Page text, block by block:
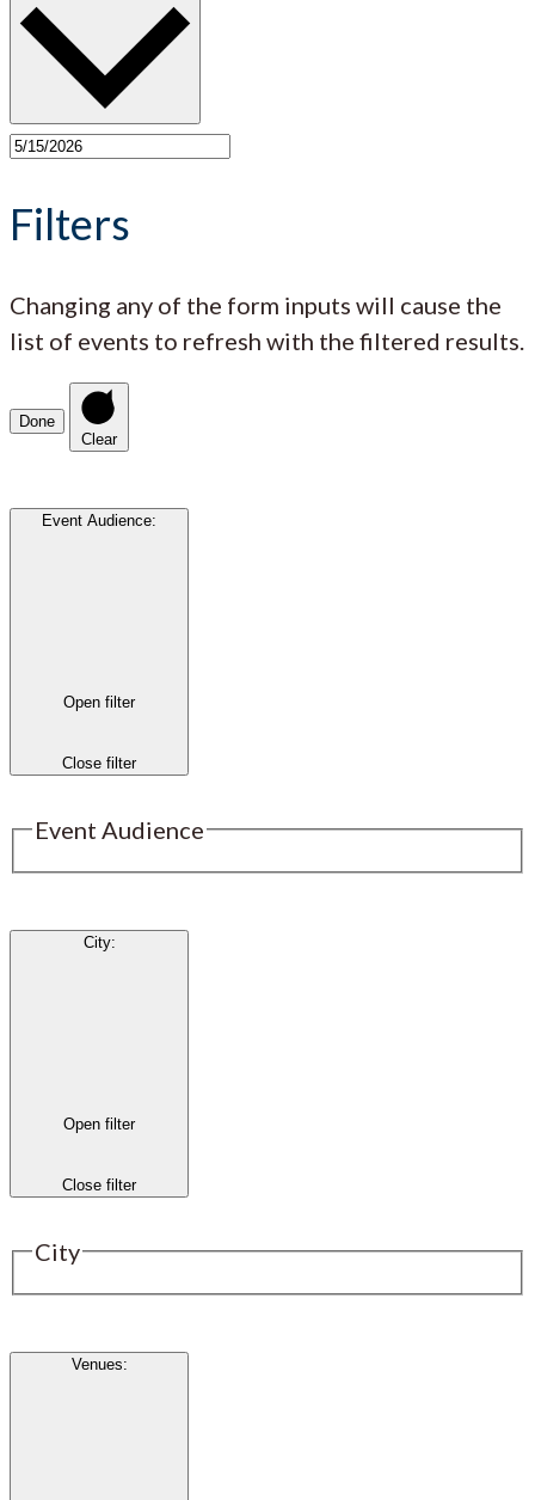
Filters
Changing any of the form inputs will cause the
list of events to refresh with the filtered results.
Done
Clear
Event Audience:
Open filter
Close filter
Event Audience
City:
Open filter
Close filter
City
Venues: